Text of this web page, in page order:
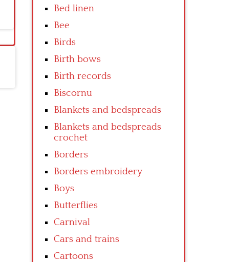
Bed linen
Bee
Birds
Birth bows
Birth records
Biscornu
Blankets and bedspreads
Blankets and bedspreads
crochet
Borders
Borders embroidery
Boys
Butterflies
Carnival
Cars and trains
Cartoons